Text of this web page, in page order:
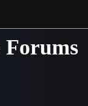
Forums